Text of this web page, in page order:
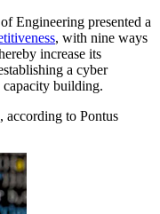
Engineering presented a
, with nine ways
increase its
a cyber
capacity building.
according to Pontus